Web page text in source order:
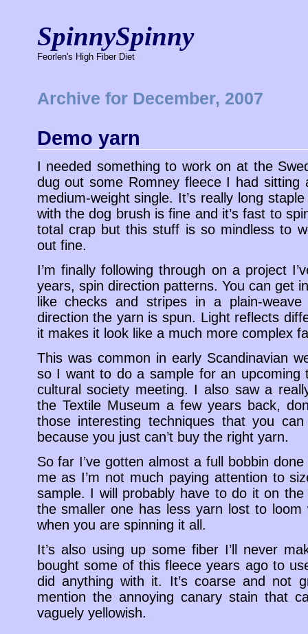
SpinnySpinny
Feorlen's High Fiber Diet
Archive for December, 2007
Demo yarn
I needed something to work on at the
dug out some Romney fleece I had sitting
medium-weight single. It’s really long
with the dog brush is fine and it’s fast to
total crap but this stuff is so mindless to
out fine.
I’m finally following through on a project
years, spin direction patterns. You can get
like checks and stripes in a plain-
direction the yarn is spun. Light reflects
it makes it look like a much more complex
This was common in early Scandinavian
so I want to do a sample for an upcoming
cultural society meeting. I also saw a
the Textile Museum a few years back,
those interesting techniques that you
because you just can’t buy the right yarn.
So far I’ve gotten almost a full bobbin
me as I’m not much paying attention to
sample. I will probably have to do it on
the smaller one has less yarn lost to loom
when you are spinning it all.
It’s also using up some fiber I’ll never
bought some of this fleece years ago to
did anything with it. It’s coarse and not
mention the annoying canary stain that
vaguely yellowish.